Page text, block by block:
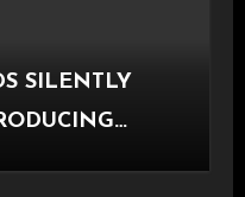
SILENTLY